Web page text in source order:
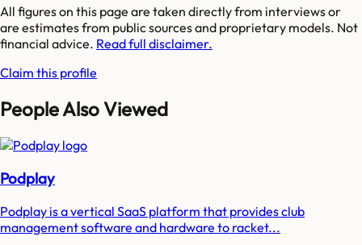
All figures on this page are taken directly from interviews or
are estimates from public sources and proprietary models. Not
financial advice. Read full disclaimer.
Claim this profile
People Also Viewed
Podplay
Podplay is a vertical SaaS platform that provides club
management software and hardware to racket...